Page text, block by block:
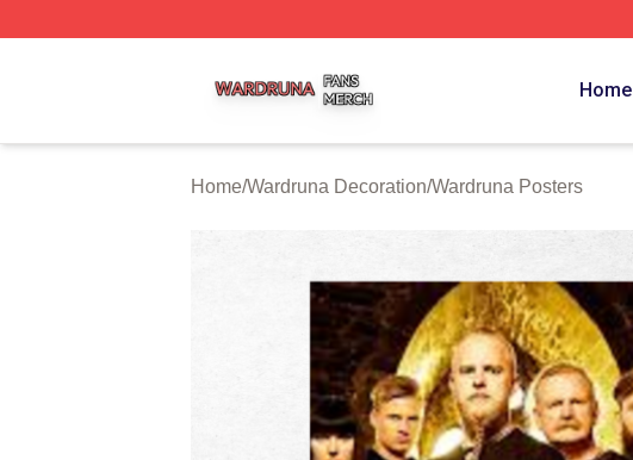
Home
Home/Wardruna Decoration/Wardruna Posters